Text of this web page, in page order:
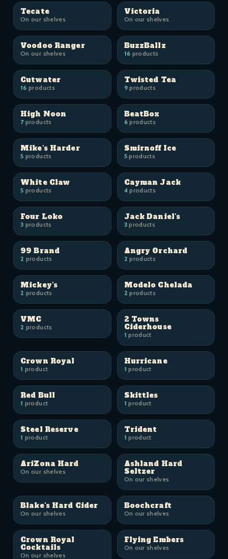
Tecate
On our shelves
Victoria
On our shelves
Voodoo Ranger
On our shelves
BuzzBallz
16 products
Cutwater
16 products
Twisted Tea
9products
High Noon
7products
BeatBox
6products
Mike's Harder
5 products
Smirnoff Ice
5products
White Claw
5 products
Cayman Jack
4products
Four Loko
3 products
Jack Daniel's
3products
99 Brand
2 products
Angry Orchard
2 products
Mickey's
2 products
Modelo Chelada
2 products
VMC
2 products
2 Towns
Ciderhouse
1 product
Crown Royal
1 product
Hurricane
1 product
Red Bull
1 product
Skittles
1 product
Steel Reserve
1 product
Trident
1 product
AriZona Hard
On our shelves
Ashland Hard
Seltzer
On our shelves
Blake's Hard Cider
On our shelves
Boochcraft
On our shelves
Crown Royal
Cocktails
On our shelves
Flying Embers
On our shelves